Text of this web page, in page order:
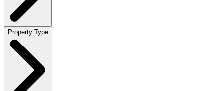
Property Type